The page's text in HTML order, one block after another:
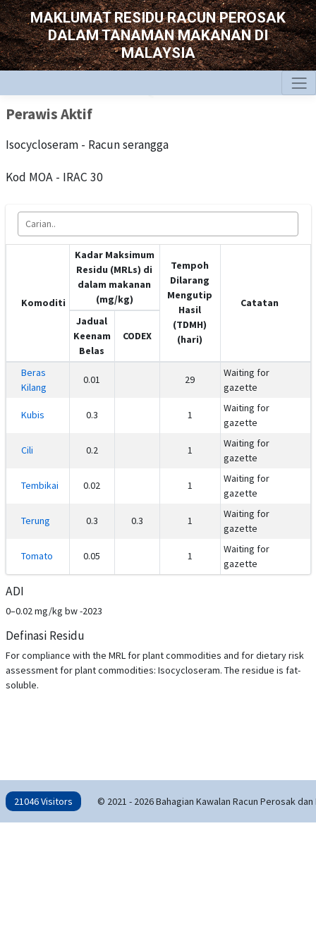
MAKLUMAT RESIDU RACUN PEROSAK
DALAM TANAMAN MAKANAN DI
MALAYSIA
Perawis Aktif
Isocycloseram - Racun serangga
Kod MOA - IRAC 30
Komoditi
Kadar Maksimum
Residu (MRLs) di
dalam makanan
(mg/kg)
Tempoh
Dilarang
Mengutip
Hasil
(TDMH)
(hari)
Catatan
Jadual
Keenam
Belas
CODEX
Beras
Kilang
0.01 29
Waiting for
gazette
Kubis 0.3 1
Waiting for
gazette
Cili 0.2 1
Waiting for
gazette
Tembikai 0.02 1
Waiting for
gazette
Terung 0.3 0.3 1
Waiting for
gazette
Tomato 0.05 1
Waiting for
gazette
ADI
0–0.02 mg/kg bw -2023
Definasi Residu
For compliance with the MRL for plant commodities and for dietary risk
assessment for plant commodities: Isocycloseram. The residue is fat-
soluble.
21046 Visitors © 2021 - 2026 Bahagian Kawalan Racun Perosak